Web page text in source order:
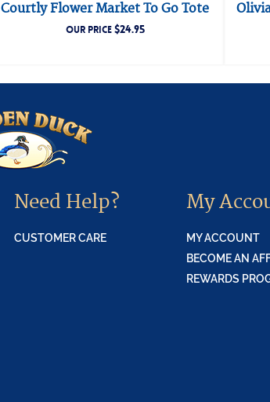
Courtly Flower Market To Go Tote
OUR PRICE$24.95
Need Help?
CUSTOMER CARE
My
MY ACCOUNT
BECOME AN
REWARDS